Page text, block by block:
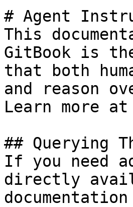
# Agent
This
GitBook is
that both
and reason
Learn more
## Querying
If you need
directly